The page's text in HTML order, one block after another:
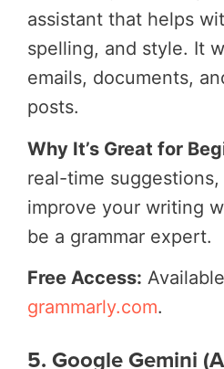
assistant that helps
spelling, and style. It
emails, documents,
posts.
Why It’s Great for
real-time
improve your writing
be a grammar expert.
Free Access:
grammarly.com.
5. Google Gemini